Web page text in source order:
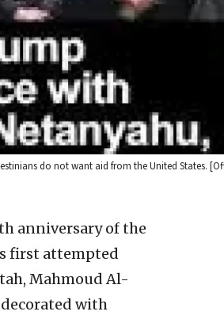
do not want aid from the United States.
anniversary of the
first attempted
Mahmoud Al-
with